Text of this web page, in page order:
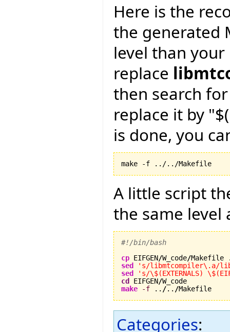
Here is the
the generated
level than your
replace
then search for
replace it by
is done, you
make -f ../../Makefile
A little script
the same level
#!/bin/bash
cp EIFGEN/W_code/
sed
's/libmtcompiler\.a/
sed
's/\$(EXTERNALS)
cd
EIFGEN/
make
-f .. /.. /Makefile
Categories: